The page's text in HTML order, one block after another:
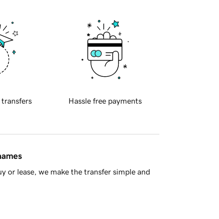
transfers Hassle free payments
or lease, we make the transfer simple and